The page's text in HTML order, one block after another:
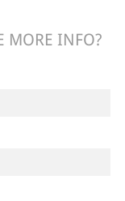
MORE INFO?